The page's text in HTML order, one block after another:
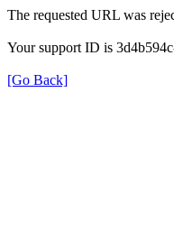
The requested URL was
Your support ID is
[Go Back]